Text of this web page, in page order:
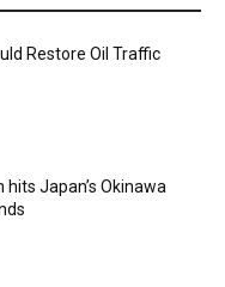
Restore Oil Traffic
hits Japan’s Okinawa